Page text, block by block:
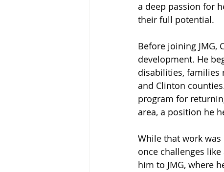
a deep passion for
their full potential.
Before joining JMG,
development. He
disabilities, families
and Clinton
program for
area, a position he
While that work
once challenges
him to JMG, where